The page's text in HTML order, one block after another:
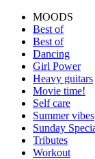
MOODS
Best of
Best of
Dancing
Girl Power
Heavy guitars
Movie time!
Self care
Summer vibes
Sunday
Tributes
Workout